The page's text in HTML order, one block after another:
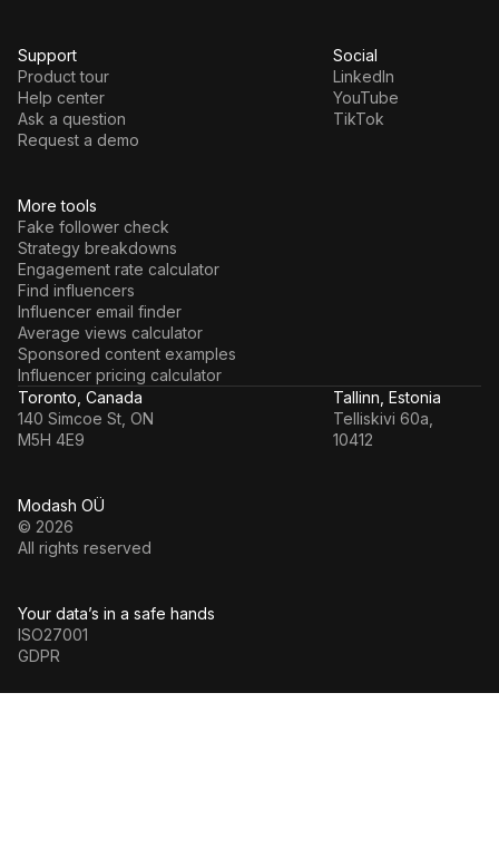
More tools
Fake follower check
Strategy breakdowns
Engagement rate calculator
Find influencers
Influencer email finder
Average views calculator
Sponsored content examples
Influencer pricing calculator
Support
Product tour
Help center
Ask a question
Request a demo
Social
LinkedIn
YouTube
TikTok
Modash OÜ
© 2026
All rights reserved
Your data’s in a safe hands
ISO27001
GDPR
Toronto, Canada
140 Simcoe St, ON
M5H 4E9
Tallinn, Estonia
Telliskivi 60a,
10412